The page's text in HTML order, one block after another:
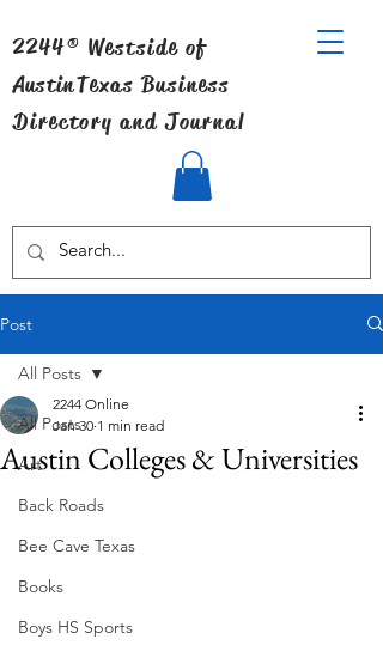
2244® Westside of
AustinTexas Business
Directory and Journal
Post
All Posts
Art
Back Roads
Bee Cave Texas
Books
Boys HS Sports
All Posts
Austin Colleges & Universities
2244 Online
Jan 30 1 min read